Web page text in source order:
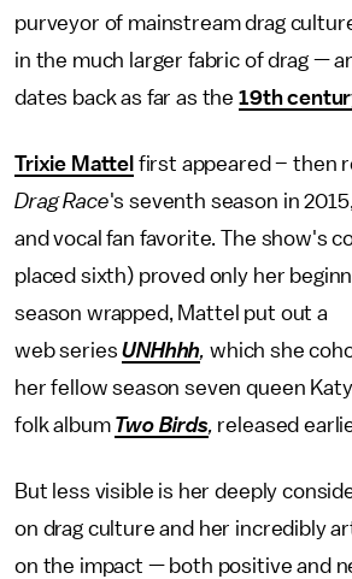
purveyor of mainstream drag
in the much larger fabric of drag —
dates back as far as the 19th
Trixie Mattel first appeared – then
Drag Race's seventh season in
and vocal fan favorite. The show's
placed sixth) proved only her
season wrapped, Mattel put out a
web seriesUNHhhh, which she
her fellow season seven queen
folk album Two Birds, released
But less visible is her deeply
on drag culture and her incredibly
on the impact — both positive and